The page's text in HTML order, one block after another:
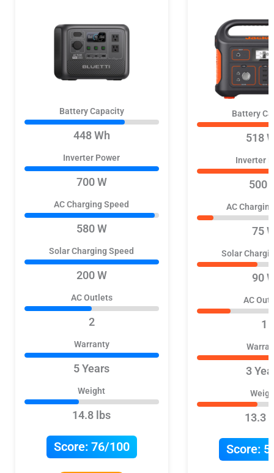
Battery Capacity
448 Wh
Inverter Power
700 W
AC Charging Speed
580 W
Solar Charging Speed
200 W
AC Outlets
2
Warranty
5 Years
Weight
14.8 lbs
Score:76/100
Battery
518
Inverter
500
AC
75
Solar
90
AC
1
3
13.3
Score: